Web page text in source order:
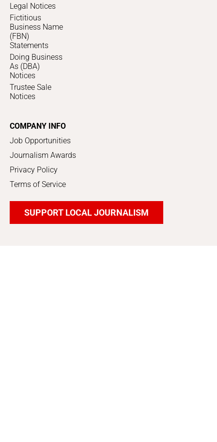
Legal Notices
Fictitious
Business Name
(FBN)
Statements
Doing Business
As (DBA)
Notices
Trustee Sale
Notices
COMPANY INFO
Job Opportunities
Journalism Awards
Privacy Policy
Terms of Service
SUPPORT LOCAL JOURNALISM